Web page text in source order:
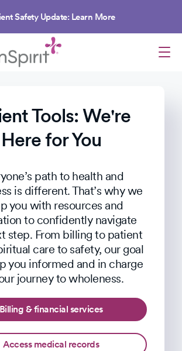
Safety Update: Learn More
Tools: We're
Here for You
path to health and
is different. That’s why we
you with resources and
to confidently navigate
step. From billing to patient
care to safety, our goal
you informed and in charge
journey to wholeness.
Billing & financial services
Access medical records